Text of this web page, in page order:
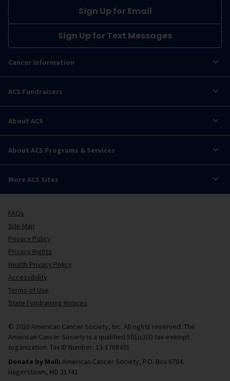
Sign Up for Email
Sign Up for Text Messages
Cancer Information
ACS Fundraisers
About ACS
About ACS Programs & Services
More ACS Sites
FAQs
Site Map
Privacy Policy
Privacy Rights
Health Privacy Policy
Accessibility
Terms of Use
State Fundraising Notices
© 2026 American Cancer Society, Inc. All rights reserved. The
American Cancer Society is a qualified 501(c)(3) tax-exempt
organization. Tax ID Number: 13-1788491.
Donate by Mail: American Cancer Society, P.O. Box 6704.
Hagerstown, MD 21741